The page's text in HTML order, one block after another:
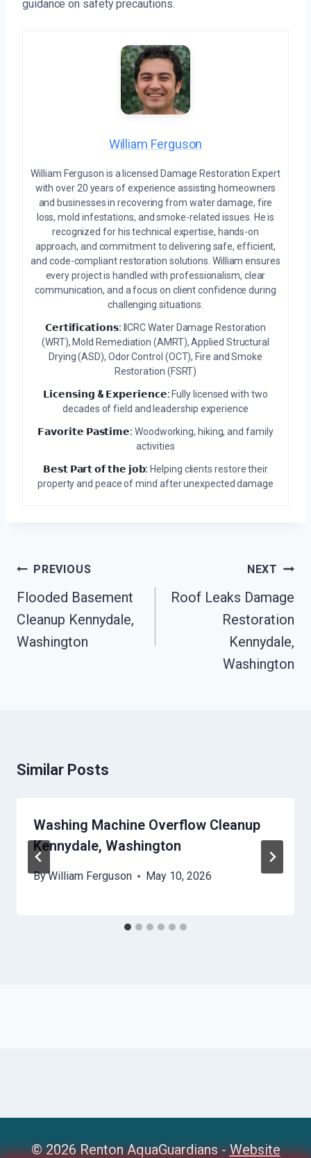
guidance on safety precautions.
William Ferguson
William Ferguson is a licensed Damage Restoration Expert
with over 20 years of experience assisting homeowners
and businesses in recovering from water damage, fire
loss, mold infestations, and smoke-related issues. He is
recognized for his technical expertise, hands-on
approach, and commitment to delivering safe, efficient,
and code-compliant restoration solutions. William ensures
every project is handled with professionalism, clear
communication, and a focus on client confidence during
challenging situations.
𝗖𝗲𝗿𝘁𝗶𝗳𝗶𝗰𝗮𝘁𝗶𝗼𝗻𝘀: IICRC Water Damage Restoration
(WRT), Mold Remediation (AMRT), Applied Structural
Drying (ASD), Odor Control (OCT), Fire and Smoke
Restoration (FSRT)
𝗟𝗶𝗰𝗲𝗻𝘀𝗶𝗻𝗴 & 𝗘𝘅𝗽𝗲𝗿𝗶𝗲𝗻𝗰𝗲: Fully licensed with two
decades of field and leadership experience
𝗙𝗮𝘃𝗼𝗿𝗶𝘁𝗲 𝗣𝗮𝘀𝘁𝗶𝗺𝗲: Woodworking, hiking, and family
activities
𝗕𝗲𝘀𝘁 𝗣𝗮𝗿𝘁 𝗼𝗳 𝘁𝗵𝗲 𝗷𝗼𝗯: Helping clients restore their
property and peace of mind after unexpected damage
Post
Navigation
PREVIOUS
Flooded Basement
Cleanup Kennydale,
Washington
NEXT
Roof Leaks Damage
Restoration
Kennydale,
Washington
Similar Posts
Washing Machine Overflow Cleanup
Kennydale, Washington
ByWilliam Ferguson May 10, 2026
© 2026 Renton AquaGuardians -Website